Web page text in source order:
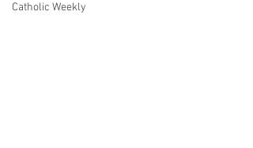
Catholic Weekly